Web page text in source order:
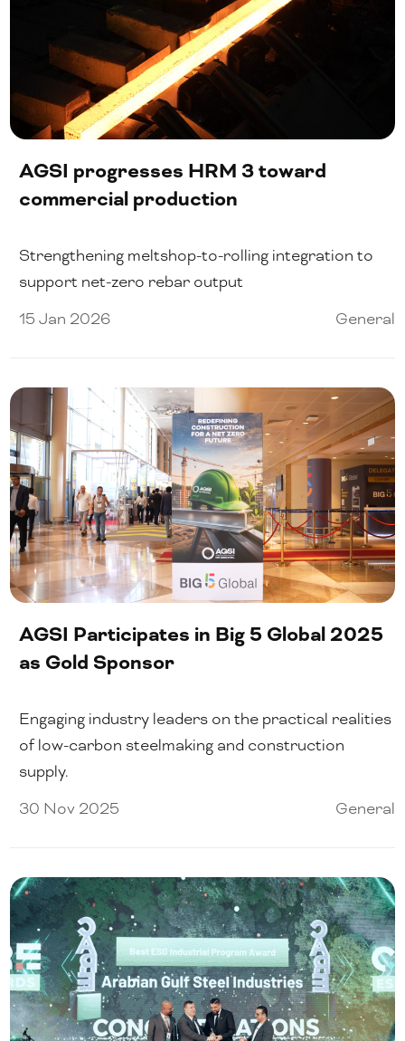
AGSI progresses HRM 3 toward
commercial production
Strengthening meltshop-to-rolling integration to
support net-zero rebar output
15 Jan 2026
General
AGSI Participates in Big 5 Global 2025
as Gold Sponsor
Engaging industry leaders on the practical realities
of low-carbon steelmaking and construction
supply.
30 Nov 2025
General